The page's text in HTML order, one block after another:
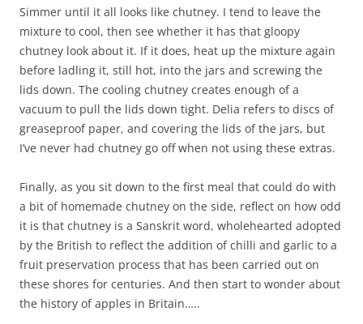
Simmer until it all looks like chutney. I tend to leave the
mixture to cool, then see whether it has that gloopy
chutney look about it. If it does, heat up the mixture again
before ladling it, still hot, into the jars and screwing the
lids down. The cooling chutney creates enough of a
vacuum to pull the lids down tight. Delia refers to discs of
greaseproof paper, and covering the lids of the jars, but
I’ve never had chutney go off when not using these extras.
Finally, as you sit down to the first meal that could do with
a bit of homemade chutney on the side, reflect on how odd
it is that chutney is a Sanskrit word, wholehearted adopted
by the British to reflect the addition of chilli and garlic to a
fruit preservation process that has been carried out on
these shores for centuries. And then start to wonder about
the history of apples in Britain…..